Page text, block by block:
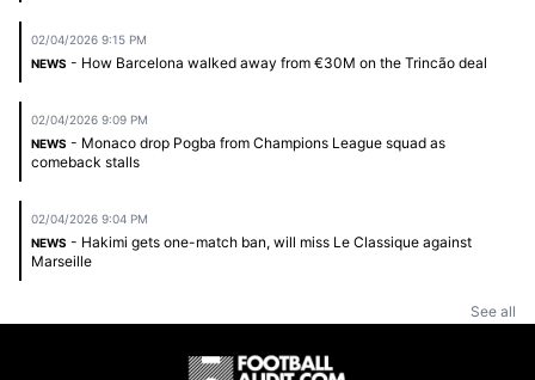
02/04/2026 9:15 PM
NEWS - How Barcelona walked away from €30M on the Trincão deal
02/04/2026 9:09 PM
NEWS - Monaco drop Pogba from Champions League squad as
comeback stalls
02/04/2026 9:04 PM
NEWS - Hakimi gets one-match ban, will miss Le Classique against
Marseille
See all